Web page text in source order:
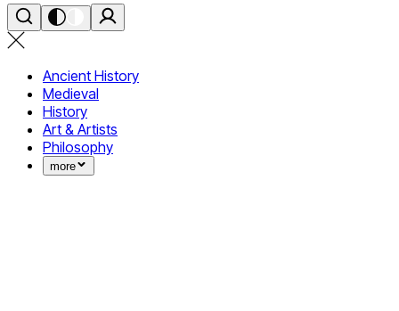
Ancient History
Medieval
History
Art & Artists
Philosophy
more